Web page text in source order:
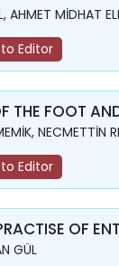
AHMET MİDHAT
Editor
THE FOOT
NECMETTİN
Editor
OF ENT
GÜL